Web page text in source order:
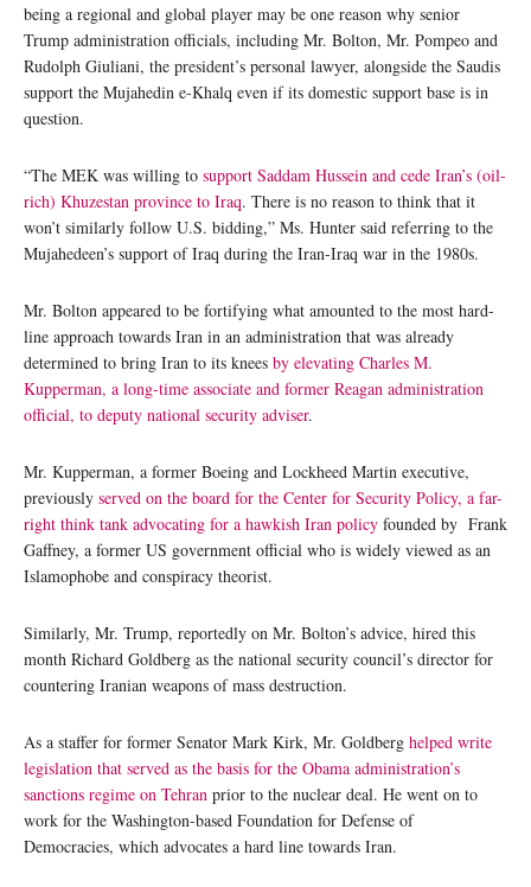
being a regional and global player may be one reason why senior
Trump administration officials, including Mr. Bolton, Mr. Pompeo and
Rudolph Giuliani, the president’s personal lawyer, alongside the Saudis
support the Mujahedin e-Khalq even if its domestic support base is in
question.
“The MEK was willing to support Saddam Hussein and cede Iran’s (oil-
rich) Khuzestan province to Iraq. There is no reason to think that it
won’t similarly follow U.S. bidding,” Ms. Hunter said referring to the
Mujahedeen’s support of Iraq during the Iran-Iraq war in the 1980s.
Mr. Bolton appeared to be fortifying what amounted to the most hard-
line approach towards Iran in an administration that was already
determined to bring Iran to its knees by elevating Charles M.
Kupperman, a long-time associate and former Reagan administration
official, to deputy national security adviser.
Mr. Kupperman, a former Boeing and Lockheed Martin executive,
previously served on the board for the Center for Security Policy, a far-
right think tank advocating for a hawkish Iran policy founded by Frank
Gaffney, a former US government official who is widely viewed as an
Islamophobe and conspiracy theorist.
Similarly, Mr. Trump, reportedly on Mr. Bolton’s advice, hired this
month Richard Goldberg as the national security council’s director for
countering Iranian weapons of mass destruction.
As a staffer for former Senator Mark Kirk, Mr. Goldberg helped write
legislation that served as the basis for the Obama administration’s
sanctions regime on Tehran prior to the nuclear deal. He went on to
work for the Washington-based Foundation for Defense of
Democracies, which advocates a hard line towards Iran.